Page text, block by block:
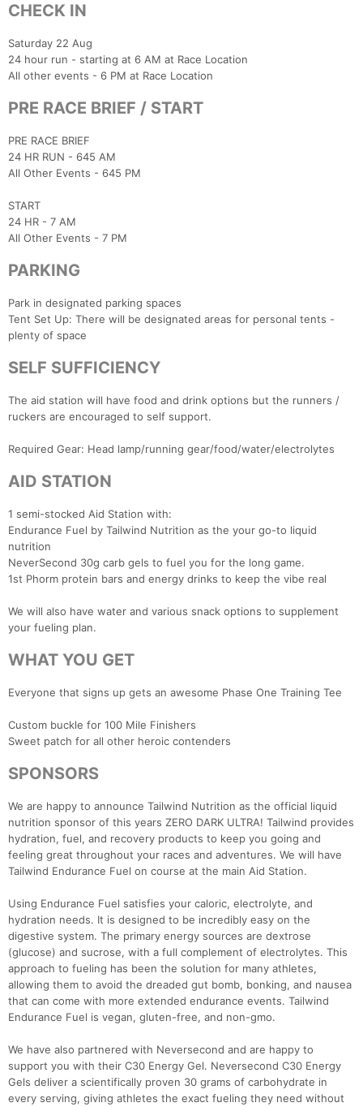
CHECK IN
Saturday 22 Aug
24 hour run - starting at 6 AM at Race Location
All other events - 6 PM at Race Location
PRE RACE BRIEF / START
PRE RACE BRIEF
24 HR RUN - 645 AM
All Other Events - 645 PM
START
24 HR - 7 AM
All Other Events - 7 PM
PARKING
Park in designated parking spaces
Tent Set Up: There will be designated areas for personal tents -
plenty of space
SELF SUFFICIENCY
The aid station will have food and drink options but the runners /
ruckers are encouraged to self support.
Required Gear: Head lamp/running gear/food/water/electrolytes
AID STATION
1 semi-stocked Aid Station with:
Endurance Fuel by Tailwind Nutrition as the your go-to liquid
nutrition
NeverSecond 30g carb gels to fuel you for the long game.
1st Phorm protein bars and energy drinks to keep the vibe real
We will also have water and various snack options to supplement
your fueling plan.
WHAT YOU GET
Everyone that signs up gets an awesome Phase One Training Tee
Custom buckle for 100 Mile Finishers
Sweet patch for all other heroic contenders
SPONSORS
We are happy to announce Tailwind Nutrition as the official liquid
nutrition sponsor of this years ZERO DARK ULTRA! Tailwind provides
hydration, fuel, and recovery products to keep you going and
feeling great throughout your races and adventures. We will have
Tailwind Endurance Fuel on course at the main Aid Station.
Using Endurance Fuel satisfies your caloric, electrolyte, and
hydration needs. It is designed to be incredibly easy on the
digestive system. The primary energy sources are dextrose
(glucose) and sucrose, with a full complement of electrolytes. This
approach to fueling has been the solution for many athletes,
allowing them to avoid the dreaded gut bomb, bonking, and nausea
that can come with more extended endurance events. Tailwind
Endurance Fuel is vegan, gluten-free, and non-gmo.
We have also partnered with Neversecond and are happy to
support you with their C30 Energy Gel. Neversecond C30 Energy
Gels deliver a scientifically proven 30 grams of carbohydrate in
every serving, giving athletes the exact fueling they need without